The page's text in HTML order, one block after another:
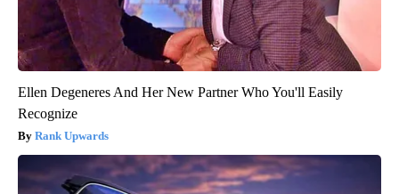
Ellen Degeneres And Her New Partner Who You'll Easily
Recognize
Rank Upwards